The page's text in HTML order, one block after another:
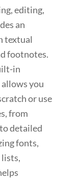
editing,
an
textual
footnotes.
in
you
or use
from
detailed
fonts,
lists,